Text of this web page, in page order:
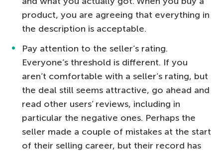
product, you are agreeing that everything in
the description is acceptable.
Pay attention to the seller’s rating.
Everyone’s threshold is different. If you
aren’t comfortable with a seller’s rating, but
the deal still seems attractive, go ahead and
read other users’ reviews, including in
particular the negative ones. Perhaps the
seller made a couple of mistakes at the start
of their selling career, but their record has